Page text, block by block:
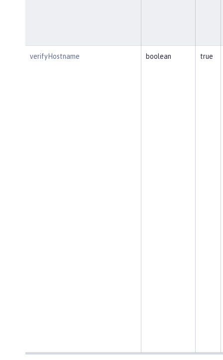
verifyHostname boolean true